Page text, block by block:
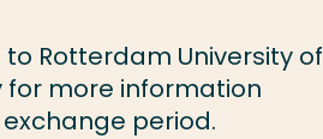
Rotterdam University of
for more information
period.